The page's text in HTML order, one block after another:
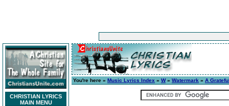
CHRISTIAN LYRICS
MAIN MENU
You're here » Music Lyrics Index » W» Watermark » A